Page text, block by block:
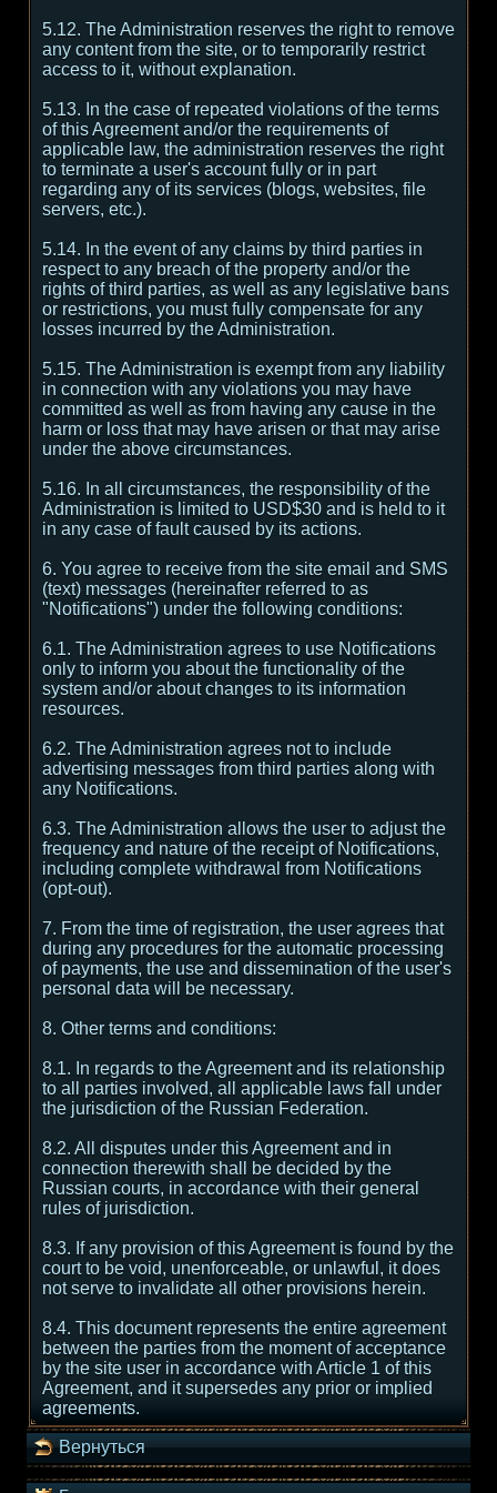
5.12. The Administration reserves the right to remove
any content from the site, or to temporarily restrict
access to it, without explanation.
5.13. In the case of repeated violations of the terms
of this Agreement and/or the requirements of
applicable law, the administration reserves the right
to terminate a user's account fully or in part
regarding any of its services (blogs, websites, file
servers, etc.).
5.14. In the event of any claims by third parties in
respect to any breach of the property and/or the
rights of third parties, as well as any legislative bans
or restrictions, you must fully compensate for any
losses incurred by the Administration.
5.15. The Administration is exempt from any liability
in connection with any violations you may have
committed as well as from having any cause in the
harm or loss that may have arisen or that may arise
under the above circumstances.
5.16. In all circumstances, the responsibility of the
Administration is limited to USD$30 and is held to it
in any case of fault caused by its actions.
6. You agree to receive from the site email and SMS
(text) messages (hereinafter referred to as
"Notifications") under the following conditions:
6.1. The Administration agrees to use Notifications
only to inform you about the functionality of the
system and/or about changes to its information
resources.
6.2. The Administration agrees not to include
advertising messages from third parties along with
any Notifications.
6.3. The Administration allows the user to adjust the
frequency and nature of the receipt of Notifications,
including complete withdrawal from Notifications
(opt-out).
7. From the time of registration, the user agrees that
during any procedures for the automatic processing
of payments, the use and dissemination of the user's
personal data will be necessary.
8. Other terms and conditions:
8.1. In regards to the Agreement and its relationship
to all parties involved, all applicable laws fall under
the jurisdiction of the Russian Federation.
8.2. All disputes under this Agreement and in
connection therewith shall be decided by the
Russian courts, in accordance with their general
rules of jurisdiction.
8.3. If any provision of this Agreement is found by the
court to be void, unenforceable, or unlawful, it does
not serve to invalidate all other provisions herein.
8.4. This document represents the entire agreement
between the parties from the moment of acceptance
by the site user in accordance with Article 1 of this
Agreement, and it supersedes any prior or implied
agreements.
Вернуться